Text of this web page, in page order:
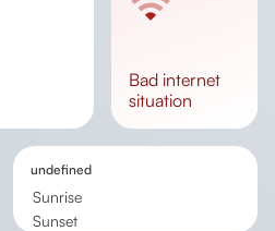
bad internet
situation
undefined
Sunrise
Sunset